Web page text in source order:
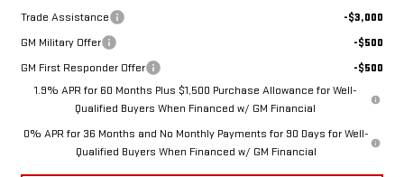
Trade Assistance
-$3,000
GM Military Offer
-$500
GM First Responder Offer
-$500
1.9% APR for 60 Months Plus $1,500 Purchase Allowance for Well-
Qualified Buyers When Financed w/ GM Financial
0% APR for 36 Months and No Monthly Payments for 90 Days for Well-
Qualified Buyers When Financed w/ GM Financial